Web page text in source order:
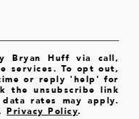
Bryan Huff via call,
services. To opt out,
or reply 'help' for
the unsubscribe link
rates may apply.
Privacy Policy.